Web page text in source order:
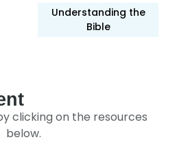
Understanding the
Bible
clicking on the resources
below.